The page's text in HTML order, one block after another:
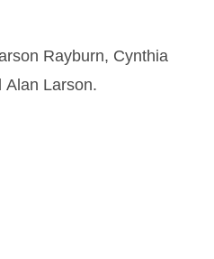
Rayburn, Cynthia
Alan Larson.